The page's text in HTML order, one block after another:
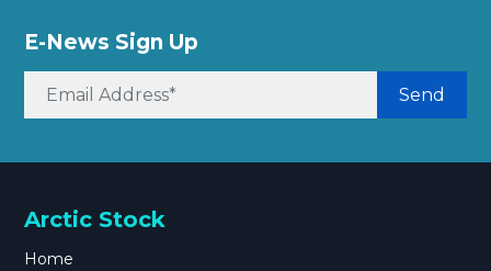
E-News Sign Up
Send
Arctic Stock
Home